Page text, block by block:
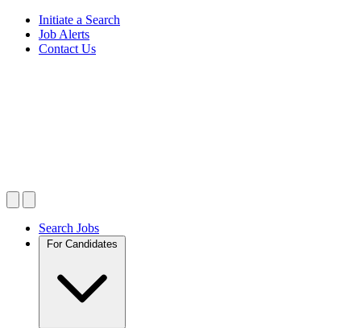
Initiate a Search
Job Alerts
Contact Us
Search Jobs
For Candidates